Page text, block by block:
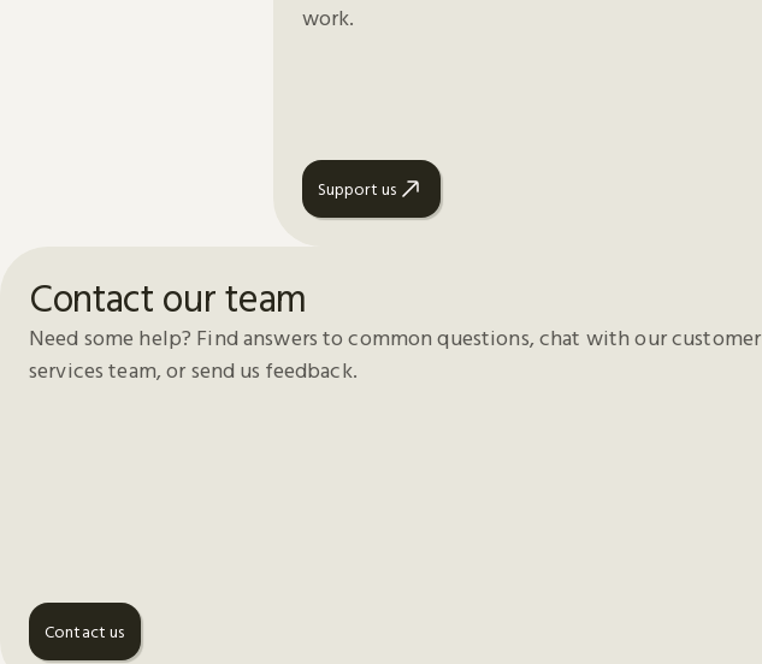
work.
Support us
Contact our team
Need some help? Find answers to common questions, chat with our customer
services team, or send us feedback.
Contact us